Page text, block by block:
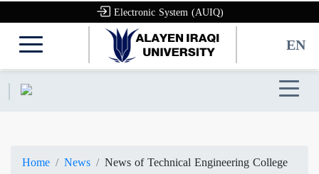
Electronic System (AUIQ)
EN
Home News
News of Technical Engineering College